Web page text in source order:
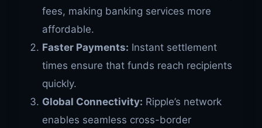
fees, making banking services more
affordable.
Faster Payments: Instant settlement
times ensure that funds reach recipients
quickly.
Global Connectivity: Ripple’s network
enables seamless cross-border